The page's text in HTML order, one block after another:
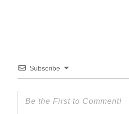
Subscribe